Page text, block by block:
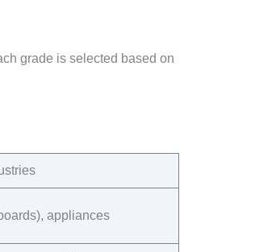
grade is selected based on
appliances​